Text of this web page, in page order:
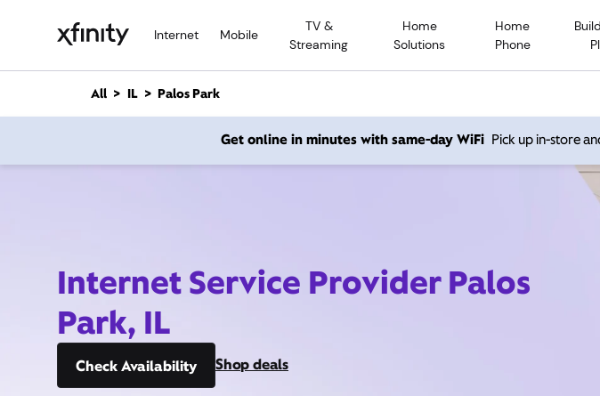
Internet Mobile
TV &
Streaming
Home
Solutions
Home
Phone
n
All IL Palos Park
Get online in minutes with same-day WiFi Pick up in-store
Internet Service Provider Palos
Park, IL
Check Availability Shop deals